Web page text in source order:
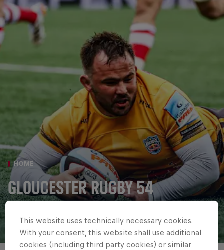
© Getty Images
HOME
GLOUCESTER RUGBY 54
NEWCASTLE RED BULLS 21
This website uses technically necessary cookies.
With your consent, this website shall use additional
cookies (including third party cookies) or similar